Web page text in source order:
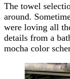
The towel
around.
were loving all
details from a
mocha color